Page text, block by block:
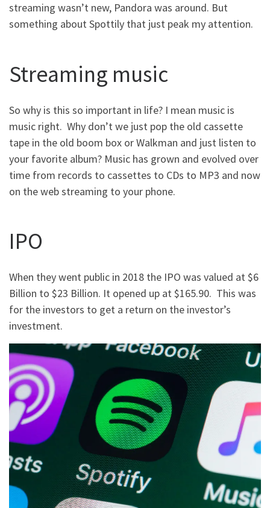
streaming wasn’t new, Pandora was around. But
something about Spottily that just peak my attention.
Streaming music
So why is this so important in life? I mean music is
music right. Why don’t we just pop the old cassette
tape in the old boom box or Walkman and just listen to
your favorite album? Music has grown and evolved over
time from records to cassettes to CDs to MP3 and now
on the web streaming to your phone.
IPO
When they went public in 2018 the IPO was valued at $6
Billion to $23 Billion. It opened up at $165.90. This was
for the investors to get a return on the investor’s
investment.